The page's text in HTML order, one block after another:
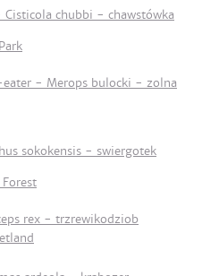
chubbi - chawstówka
- Merops bulocki - zolna
sokokensis - swiergotek
rex - trzrewikodziob